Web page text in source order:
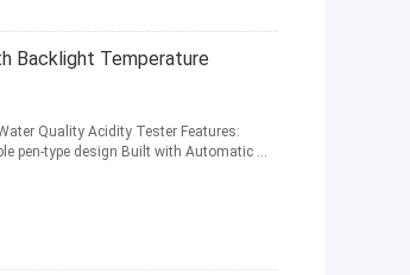
Backlight Temperature
Quality Acidity Tester Features:
pen-type design Built with Automatic ...